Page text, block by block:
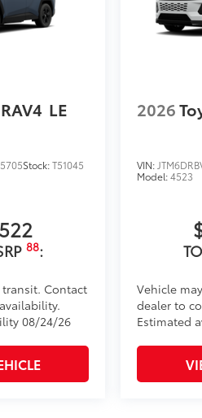
LE
Stock:T51045
88:
Contact
08/24/26
2026
VIN:
Model:4523
Vehicle
dealer to
Estimated